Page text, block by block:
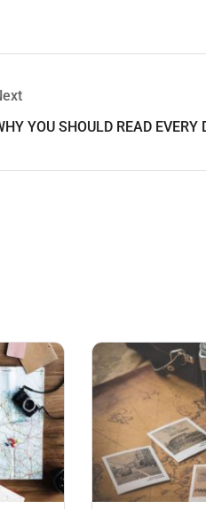
YOU SHOULD READ EVERY